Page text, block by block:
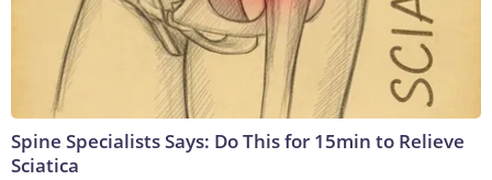
Spine Specialists Says: Do This for 15min to Relieve
Sciatica